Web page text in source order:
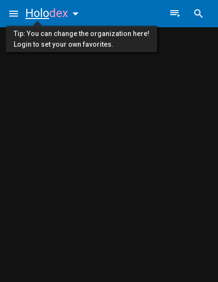
Holodex
Tip: You can change the organization here!
Login to set your own favorites.